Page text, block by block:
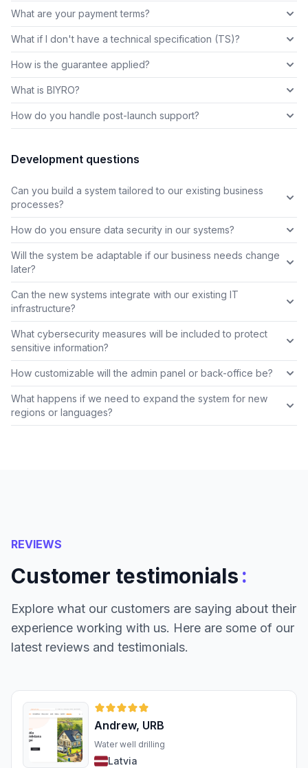
What are your payment terms?
What if I don't have a technical specification (TS)?
How is the guarantee applied?
What is BIYRO?
How do you handle post-launch support?
Development questions
Can you build a system tailored to our existing business
processes?
How do you ensure data security in our systems?
Will the system be adaptable if our business needs change
later?
Can the new systems integrate with our existing IT
infrastructure?
What cybersecurity measures will be included to protect
sensitive information?
How customizable will the admin panel or back-office be?
What happens if we need to expand the system for new
regions or languages?
REVIEWS
Customer testimonials:
Explore what our customers are saying about their
experience working with us. Here are some of our
latest reviews and testimonials.
Andrew, URB
Water well drilling
Latvia